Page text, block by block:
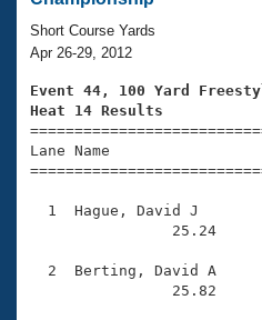
Training Plans
Swimming Guides
Video Stroke Analysis
Club Finder
2026 Summer Nationals
National Championships
Results And Rankings
Records
Eligibility Policy
About Us
What Is Masters
USMS Community
Logo Merchandise
Membership Benefits
Join
Short Course Yards
Apr 26-29, 2012
Event 44, 100 Yard
Heat 14 Results
Lane Name
1  Hague, David J
25.24
2  Berting, David A
25.82